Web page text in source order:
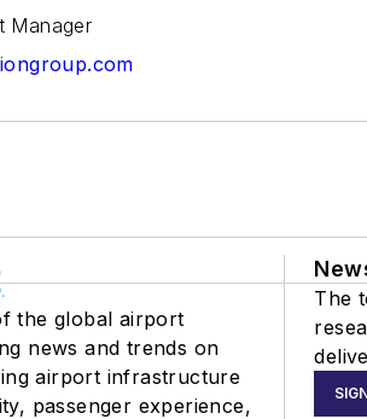
Manager
the global airport
news and trends on
airport infrastructure
passenger experience,
The